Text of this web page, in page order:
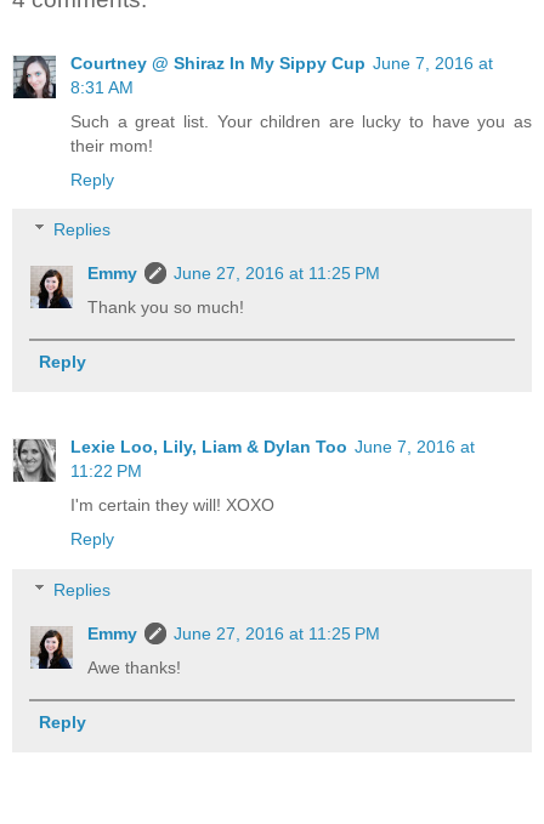
Courtney @ Shiraz In My Sippy Cup June 7, 2016 at
8:31 AM
Such a great list. Your children are lucky to have you as
their mom!
Reply
Replies
Emmy
June 27, 2016 at 11:25 PM
Thank you so much!
Reply
Lexie Loo, Lily, Liam & Dylan Too June 7, 2016 at
11:22 PM
I'm certain they will! XOXO
Reply
Replies
Emmy
June 27, 2016 at 11:25 PM
Awe thanks!
Reply